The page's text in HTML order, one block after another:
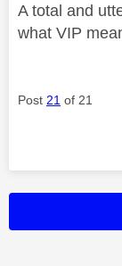
A total and
what VIP
Post 21 of 21